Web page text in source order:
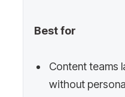
Best for
Content teams
without